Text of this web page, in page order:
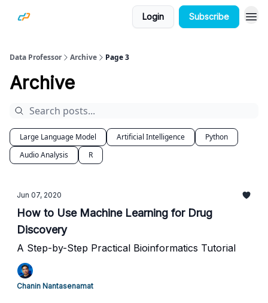
Login Subscribe
Data Professor Archive Page 3
Archive
Large Language Model Artificial Intelligence
Python
Audio Analysis
R
Jun 07, 2020
How to Use Machine Learning for Drug
Discovery
A Step-by-Step Practical Bioinformatics Tutorial
Chanin Nantasenamat